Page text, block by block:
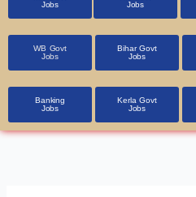
Jobs
Jobs
WB Govt
Jobs
Bihar Govt
Jobs
Banking
Jobs
Kerla Govt
Jobs